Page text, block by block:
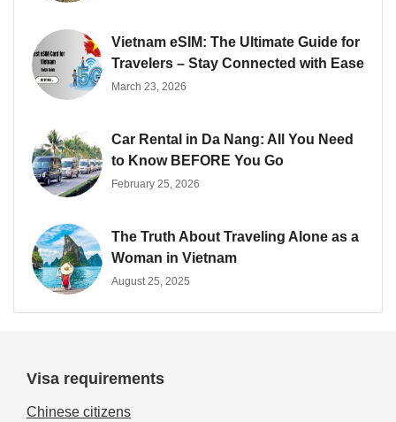
Vietnam eSIM: The Ultimate Guide for
Travelers – Stay Connected with Ease
March 23, 2026
Car Rental in Da Nang: All You Need
to Know BEFORE You Go
February 25, 2026
The Truth About Traveling Alone as a
Woman in Vietnam
August 25, 2025
Visa requirements
Chinese citizens